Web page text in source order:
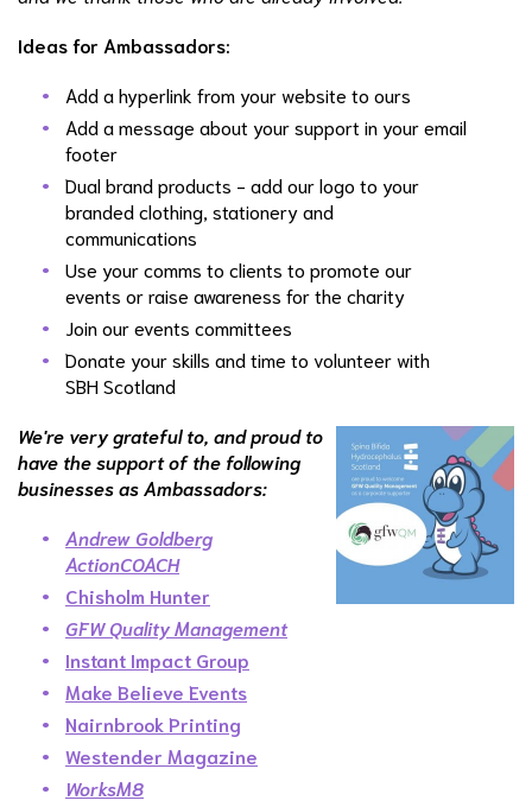
Ideas for Ambassadors:
Add a hyperlink from your website to ours
Add a message about your support in your email
footer
Dual brand products - add our logo to your
branded clothing, stationery and
communications
Use your comms to clients to promote our
events or raise awareness for the charity
Join our events committees
Donate your skills and time to volunteer with
SBH Scotland
We're very grateful to, and proud to
have the support of the following
businesses as Ambassadors:
Andrew Goldberg
ActionCOACH
Chisholm Hunter
GFW Quality Management
Instant Impact Group
Make Believe Events
Nairnbrook Printing
Westender Magazine
WorksM8